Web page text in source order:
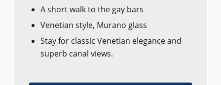
A short walk to the gay bars
Venetian style, Murano glass
Stay for classic Venetian elegance and
superb canal views.